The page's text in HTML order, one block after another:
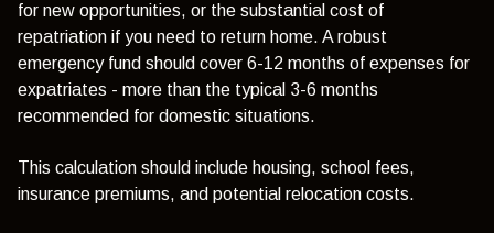
for new opportunities, or the substantial cost of
repatriation if you need to return home. A robust
emergency fund should cover 6-12 months of expenses for
expatriates - more than the typical 3-6 months
recommended for domestic situations.
This calculation should include housing, school fees,
insurance premiums, and potential relocation costs.